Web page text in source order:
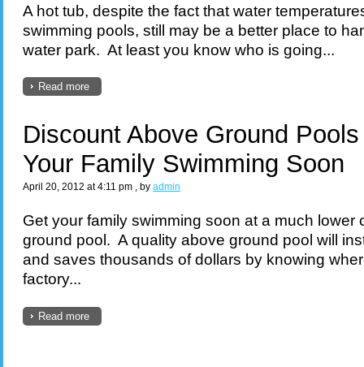
A hot tub, despite the fact that water
swimming pools, still may be a better place to
water park. At least you know who is going...
Read more
Discount Above Ground
Your Family Swimming Soon
April 20, 2012 at 4:11 pm , by admin
Get your family swimming soon at a much lower
ground pool. A quality above ground pool will
and saves thousands of dollars by knowing
factory...
Read more